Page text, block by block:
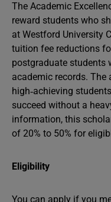
The Academic
reward students who
at Westford University
tuition fee reductions
postgraduate students
academic records. The
high‑achieving
succeed without a
information, this
of 20% to 50% for
Eligibility
You can apply if you